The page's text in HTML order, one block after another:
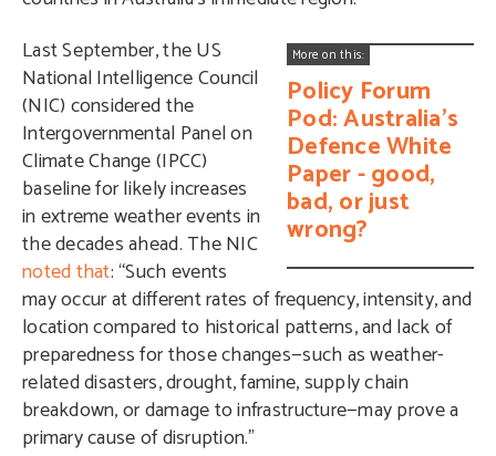
More on this:
Policy Forum
Pod: Australia's
Defence White
Paper - good,
bad, or just
wrong?
LastSeptember, the US
National Intelligence Council
(NIC) considered the
Intergovernmental Panel on
Climate Change (IPCC)
baseline for likely increases
in extreme weather events in
the decades ahead. The NIC
noted that: “Such events
may occur at different rates of frequency, intensity, and
location compared to historical patterns, and lack of
preparedness for those changes—such as weather-
related disasters, drought, famine, supply chain
breakdown, or damage to infrastructure—may prove a
primary cause of disruption.”